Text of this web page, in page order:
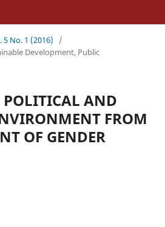
5 No. 1 (2016)
/
Development, Public
POLITICAL AND
FROM
OF GENDER